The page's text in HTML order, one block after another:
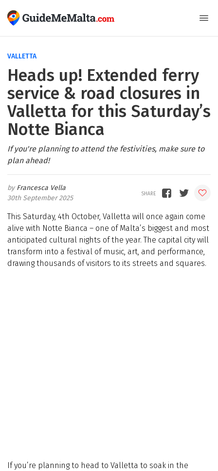
VALLETTA
Heads up! Extended ferry
service & road closures in
Valletta for this Saturday’s
Notte Bianca
If you're planning to attend the festivities, make sure to
plan ahead!
Francesca Vella
30th September 2025
This Saturday, 4th October, Valletta will once again come
alive with Notte Bianca – one of Malta’s biggest and most
anticipated cultural nights of the year. The capital city will
transform into a festival of music, art, and performance,
drawing thousands of visitors to its streets and squares.
If you’re planning to head to Valletta to soak in the